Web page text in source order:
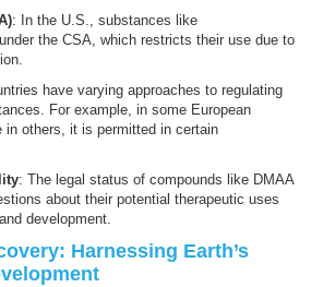
: In the U.S., substances like
the CSA, which restricts their use due to
have varying approaches to regulating
For example, in some European
in others, it is permitted in certain
: The legal status of compounds like DMAA
about their potential therapeutic uses
development.
Harnessing Earth’s